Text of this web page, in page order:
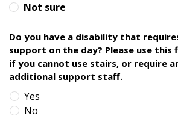
Not sure
Do you have a disability that
support on the day? Please use this
if you cannot use stairs, or require
additional support staff.
Yes
No